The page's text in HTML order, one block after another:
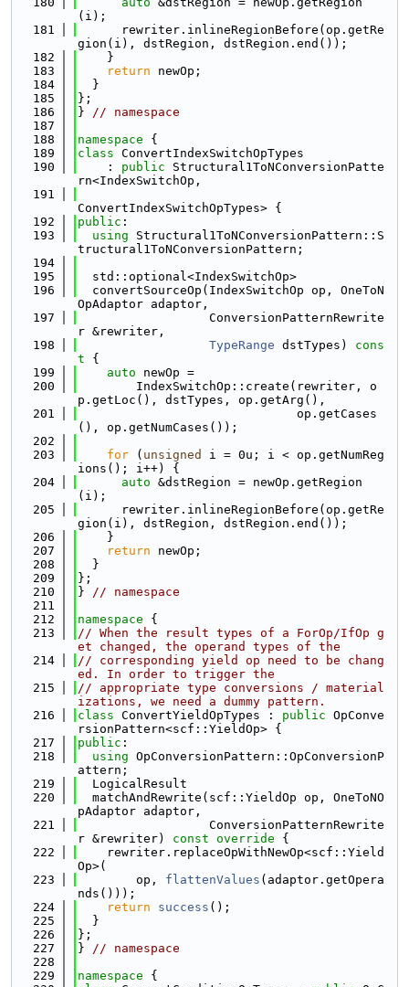
(i);
  181
      rewriter.inlineRegionBefore(op.getRe
gion(i), dstRegion, dstRegion.end());
  182
    }
  183
return newOp;
  184
  }
  185
};
  186
} // namespace
  187
  188
namespace {
  189
class ConvertIndexSwitchOpTypes
  190
    :
public Structural1ToNConversionPatte
rn<IndexSwitchOp,
  191
ConvertIndexSwitchOpTypes> {
  192
public :
  193
using Structural1ToNConversionPattern::S
tructural1ToNConversionPattern;
  194
  195
  std::optional<IndexSwitchOp>
  196
  convertSourceOp(IndexSwitchOp op, OneToN
OpAdaptor adaptor,
  197
                  ConversionPatternRewrite
r &rewriter,
  198
TypeRange dstTypes)
cons
t {
  199
auto newOp =
  200
        IndexSwitchOp::create(rewriter, o
p.getLoc(), dstTypes, op.getArg(),
  201
                              op.getCases
(), op.getNumCases());
  202
  203
for ( unsigned
i = 0u; i < op.getNumReg
ions(); i++) {
  204
auto &dstRegion = newOp.getRegion
(i);
  205
      rewriter.inlineRegionBefore(op.getRe
gion(i), dstRegion, dstRegion.end());
  206
    }
  207
return newOp;
  208
  }
  209
};
  210
} // namespace
  211
  212
namespace {
  213
// When the result types of a ForOp/IfOp g
et changed, the operand types of the
  214
// corresponding yield op need to be chang
ed. In order to trigger the
  215
// appropriate type conversions / material
izations, we need a dummy pattern.
  216
class ConvertYieldOpTypes : public OpConve
rsionPattern<scf::YieldOp> {
  217
public :
  218
using OpConversionPattern::OpConversionP
attern;
  219
  LogicalResult
  220
  matchAndRewrite(scf::YieldOp op, OneToNO
pAdaptor adaptor,
  221
                  ConversionPatternRewrite
r &rewriter)
const override {
  222
    rewriter.replaceOpWithNewOp<scf::Yield
Op>(
  223
        op,
flattenValues (adaptor.getOpera
nds()));
  224
return success ();
  225
  }
  226
};
  227
} // namespace
  228
  229
namespace {